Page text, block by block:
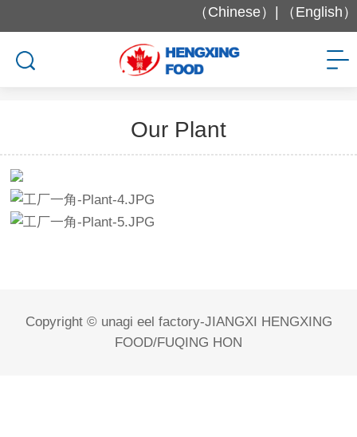
（Chinese）| （English）
Factory and Equipment
Our Plant
Copyright © unagi eel factory-JIANGXI HENGXING
FOOD/FUQING HON